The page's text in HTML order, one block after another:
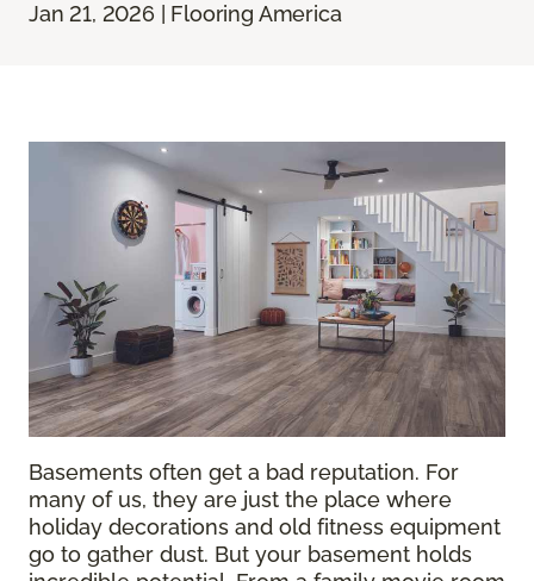
Jan 21, 2026 | Flooring America
Basements often get a bad reputation. For
many of us, they are just the place where
holiday decorations and old fitness equipment
go to gather dust. But your basement holds